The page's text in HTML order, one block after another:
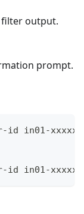
filter output.
prompt.
in01-
in01-